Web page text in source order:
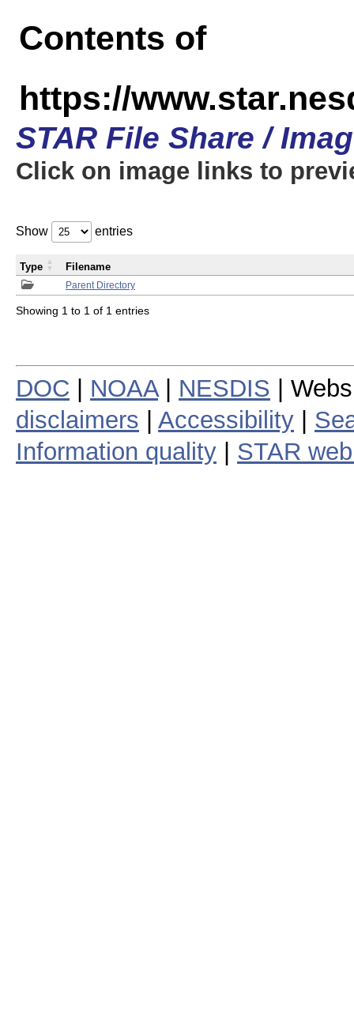
Contents of
https://
STAR File Share /
Click on image links to
Show entries
Parent Directory
Type Filename
Showing 1 to 1 of 1 entries
DOC NOAA| NESDIS |
disclaimers
Accessibility
Information quality
STAR